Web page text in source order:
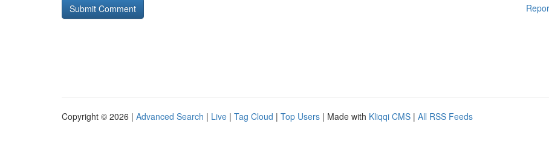
Copyright © 2026 | Advanced Search | Live | Tag Cloud | Top Users | Made with Kliqqi CMS | All RSS Feeds